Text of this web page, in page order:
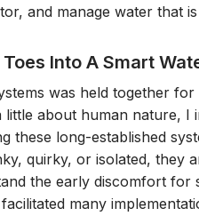
and manage water that
Into A Smart
was held together
little about human nature, I
these long-established
quirky, or isolated, they
the early discomfort for
many